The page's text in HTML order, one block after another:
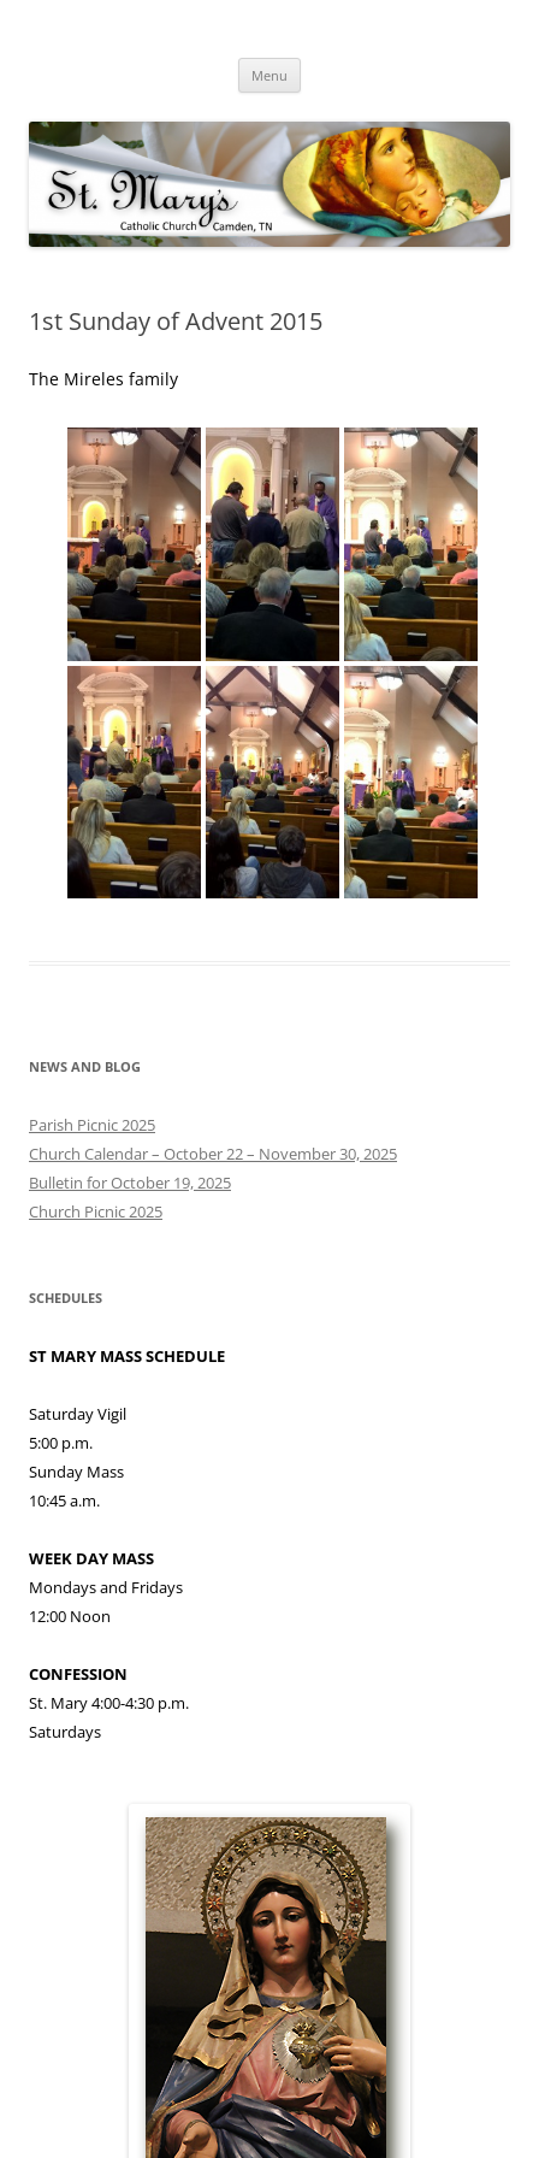
Menu
1st Sunday of Advent 2015
The Mireles family
NEWS AND BLOG
Parish Picnic 2025
Church Calendar – October 22 – November 30, 2025
Bulletin for October 19, 2025
Church Picnic 2025
SCHEDULES
ST MARY MASS SCHEDULE
Saturday Vigil
5:00 p.m.
Sunday Mass
10:45 a.m.
WEEK DAY MASS
Mondays and Fridays
12:00 Noon
CONFESSION
St. Mary 4:00-4:30 p.m.
Saturdays